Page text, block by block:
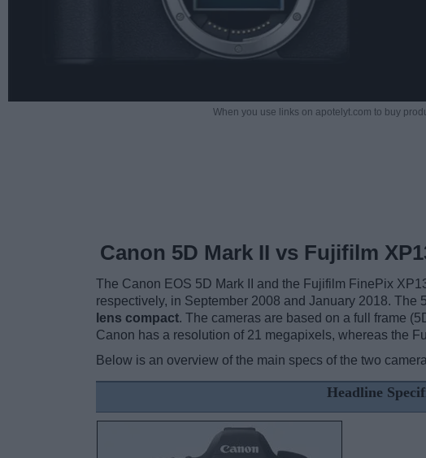
When you use links on apotelyt.com to buy
Canon 5D Mark II vs Fujifilm
The Canon EOS 5D Mark II and the Fujifilm FinePix
respectively, in September 2008 and January 2018. The
lens compact. The cameras are based on a full frame
Canon has a resolution of 21 megapixels, whereas the
Below is an overview of the main specs of the two
Headline